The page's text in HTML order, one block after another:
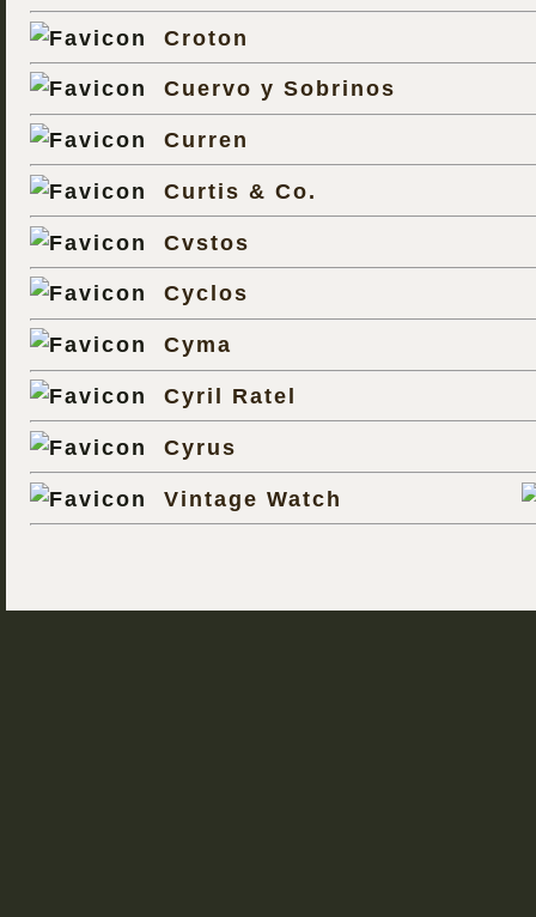
Croton
Cuervo y Sobrinos
Curren
Curtis & Co.
Cvstos
Cyclos
Cyma
Cyril Ratel
Cyrus
Vintage Watch